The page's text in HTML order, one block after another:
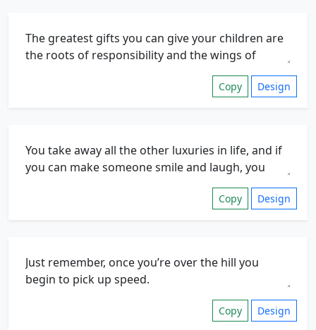
Copy Design
Copy Design
Copy Design